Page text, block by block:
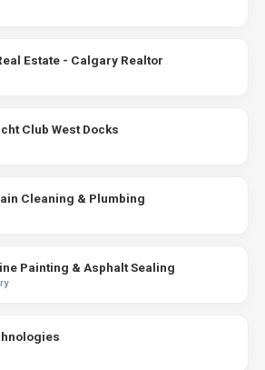
Estate - Calgary Realtor
Club West Docks
Cleaning & Plumbing
Painting & Asphalt Sealing